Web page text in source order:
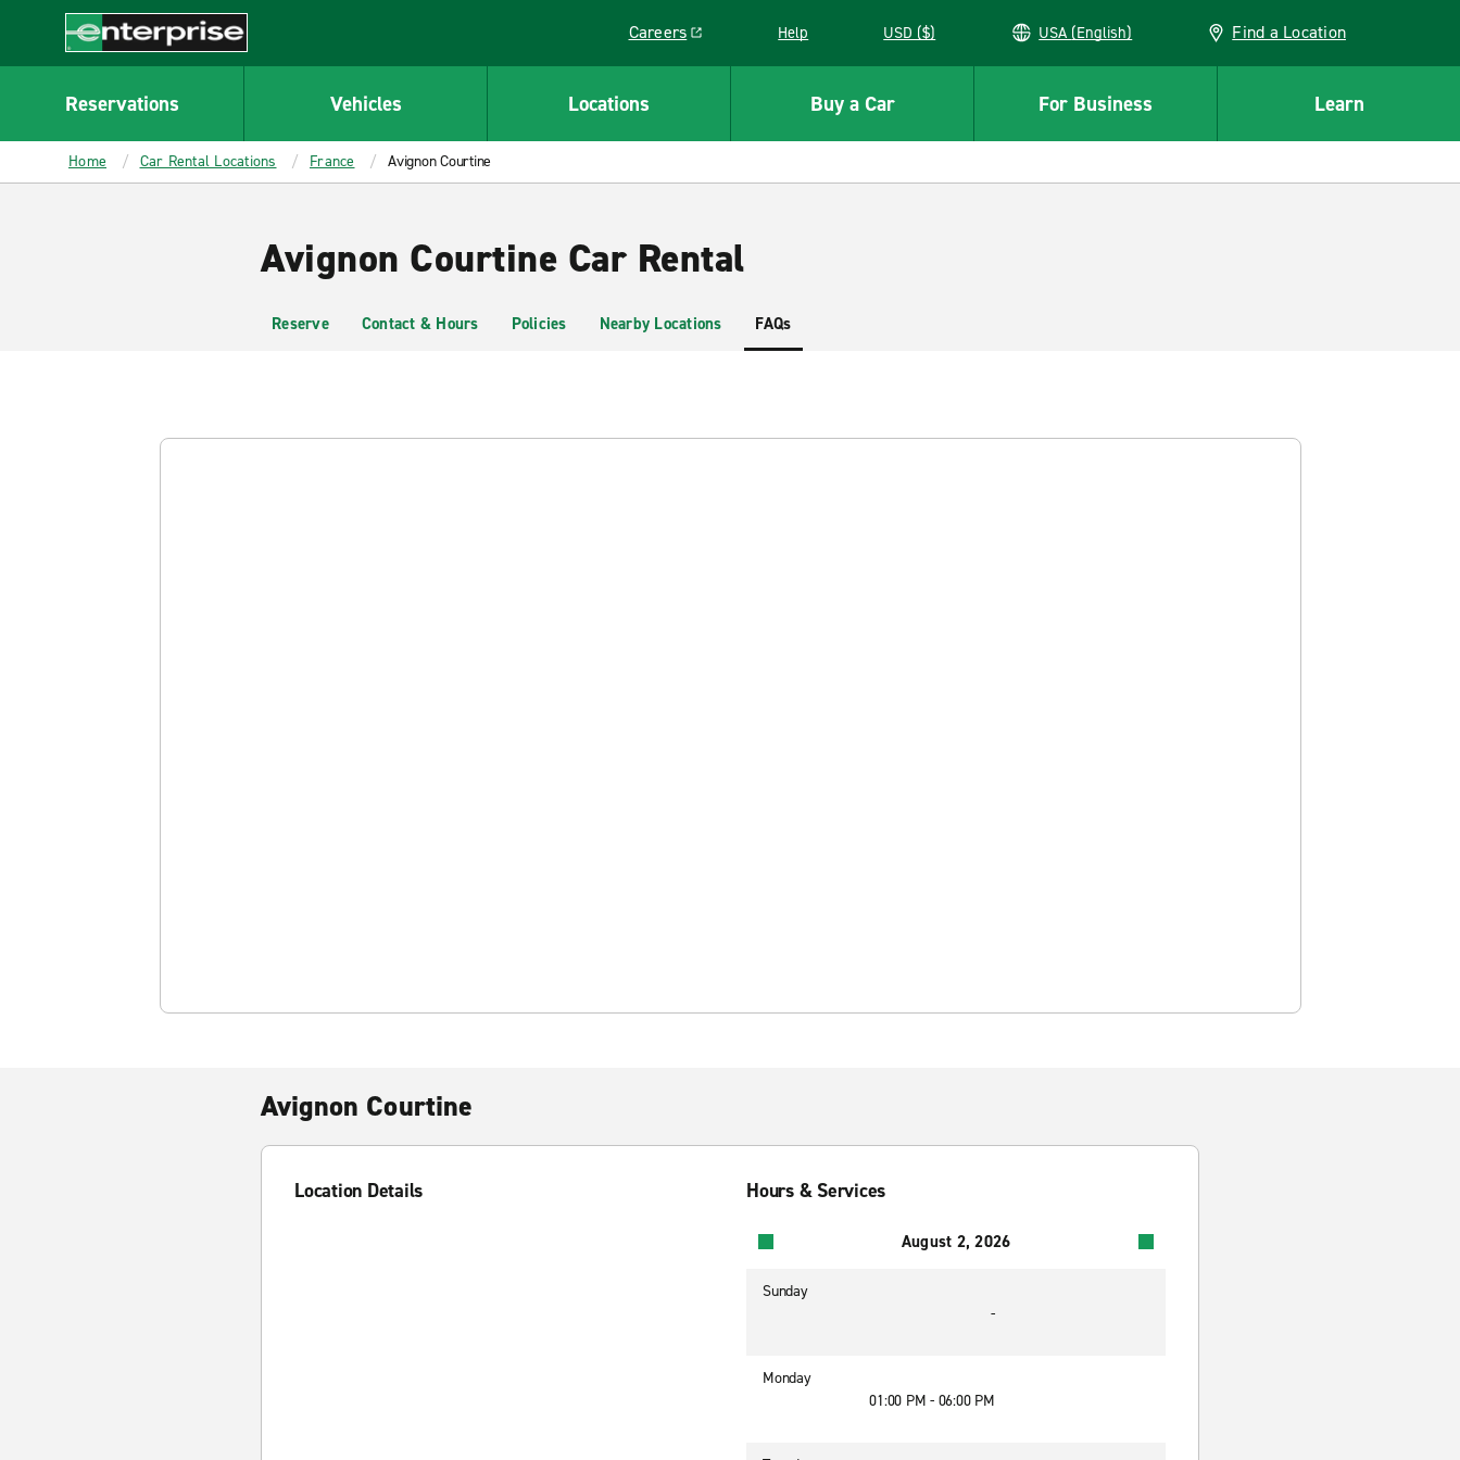
CONTENT
Enterprise
Careers
Link opens in a new window
Help USD ($) USA (English) Find a Location
Reservations Vehicles Locations Buy a Car For Business Learn
Home Car Rental Locations France Avignon Courtine
Avignon Courtine Car Rental
Reserve Contact & Hours Policies Nearby Locations FAQs
Avignon Courtine
Location Details Hours & Services
August 2, 2026
Sunday
-
Monday
01:00 PM - 06:00 PM